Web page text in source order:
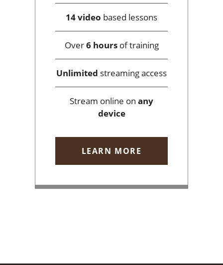
14 video based lessons
Over6 hoursof training
Unlimited streaming access
Stream online on any
device
LEARN MORE